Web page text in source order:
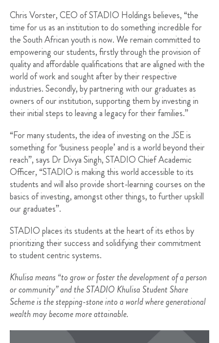
Chris Vorster, CEO of STADIO Holdings believes, “the
time for us as an institution to do something incredible for
the South African youth is now. We remain committed to
empowering our students, firstly through the provision of
quality and affordable qualifications that are aligned with the
world of work and sought after by their respective
industries. Secondly, by partnering with our graduates as
owners of our institution, supporting them by investing in
their initial steps to leaving a legacy for their families.”
“For many students, the idea of investing on the JSE is
something for ‘business people’ and is a world beyond their
reach”, says Dr Divya Singh, STADIO Chief Academic
Officer, “STADIO is making this world accessible to its
students and will also provide short-learning courses on the
basics of investing, amongst other things, to further upskill
our graduates”.
STADIO places its students at the heart of its ethos by
prioritizing their success and solidifying their commitment
to student centric systems.
Khulisa means “to grow or foster the development of a person
or community” and the STADIO Khulisa Student Share
Scheme is the stepping-stone into a world where generational
wealth may become more attainable.